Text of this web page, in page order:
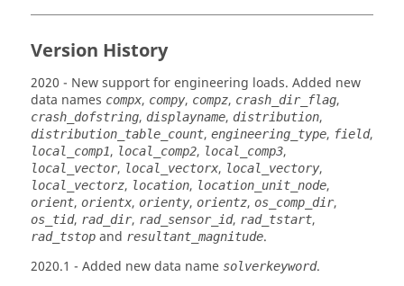
Version History
2020 - New support for engineering loads. Added new
data names compx, compy, compz, crash_dir_flag,
crash_dofstring, displayname, distribution,
distribution_table_count, engineering_type, field,
local_comp1, local_comp2, local_comp3,
local_vector, local_vectorx, local_vectory,
local_vectorz, location, location_unit_node,
orient, orientx, orienty, orientz, os_comp_dir,
os_tid, rad_dir, rad_sensor_id, rad_tstart,
rad_tstop and resultant_magnitude.
2020.1 - Added new data name solverkeyword.